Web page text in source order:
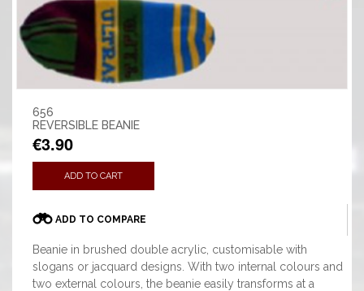
656
REVERSIBLE BEANIE
€3.90
ADD TO CART
ADD TO COMPARE
Beanie in brushed double acrylic, customisable with
slogans or jacquard designs. With two internal colours and
two external colours, the beanie easily transforms at a